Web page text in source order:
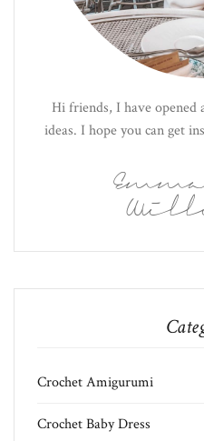
Hi friends, I have opened
ideas. I hope you can get
Crochet Amigurumi
Crochet Baby Dress